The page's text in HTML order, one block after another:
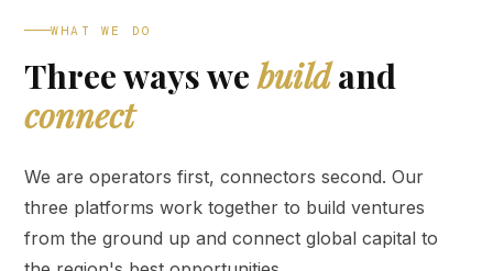
WHAT WE DO
Three ways webuildand
connect
We are operators first, connectors second. Our
three platforms work together to build ventures
from the ground up and connect global capital to